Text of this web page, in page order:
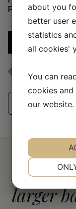
PINK/BUBBLEGUM
50,00KR
larger
about you
better user
statistics
all cookies'
You can
cookies
our website.
YES